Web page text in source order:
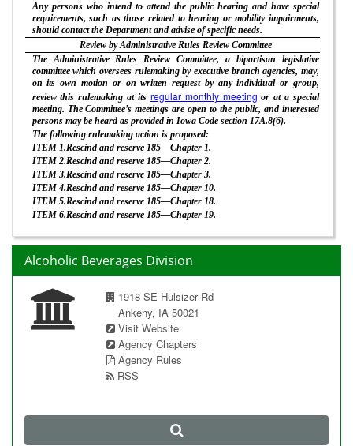
Any persons who intend to attend the public hearing and have special
requirements, such as those related to hearing or mobility impairments,
should contact the Department and advise of specific needs.
Review by Administrative Rules Review Committee
The Administrative Rules Review Committee, a bipartisan legislative
committee which oversees rulemaking by executive branch agencies, may,
on its own motion or on written request by any individual or group,
review this rulemaking at its regular monthly meeting or at a special
meeting. The Committee’s meetings are open to the public, and interested
persons may be heard as provided in Iowa Code section 17A.8(6).
The following rulemaking action is proposed:
ITEM 1.Rescind and reserve 185—Chapter 1.
ITEM 2.Rescind and reserve 185—Chapter 2.
ITEM 3.Rescind and reserve 185—Chapter 3.
ITEM 4.Rescind and reserve 185—Chapter 10.
ITEM 5.Rescind and reserve 185—Chapter 18.
ITEM 6.Rescind and reserve 185—Chapter 19.
Alcoholic Beverages Division
1918 SE Hulsizer Rd
Ankeny, IA 50021
Visit Website
Agency Chapters
Agency Rules
RSS